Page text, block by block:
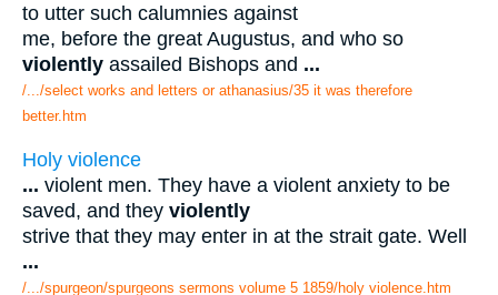
to utter such calumnies against
me, before the great Augustus, and who so
violently assailed Bishops and ...
/.../select works and letters or athanasius/35 it was therefore
better.htm
Holy violence
... violent men. They have a violent anxiety to be
saved, and they violently
strive that they may enter in at the strait gate. Well
...
/.../spurgeon/spurgeons sermons volume 5 1859/holy violence.htm